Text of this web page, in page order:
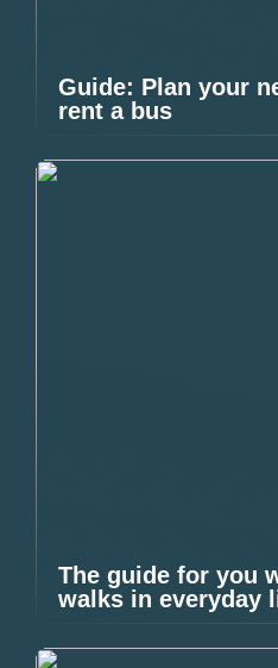
Guide: Plan your
rent a bus
The guide for you
walks in everyday